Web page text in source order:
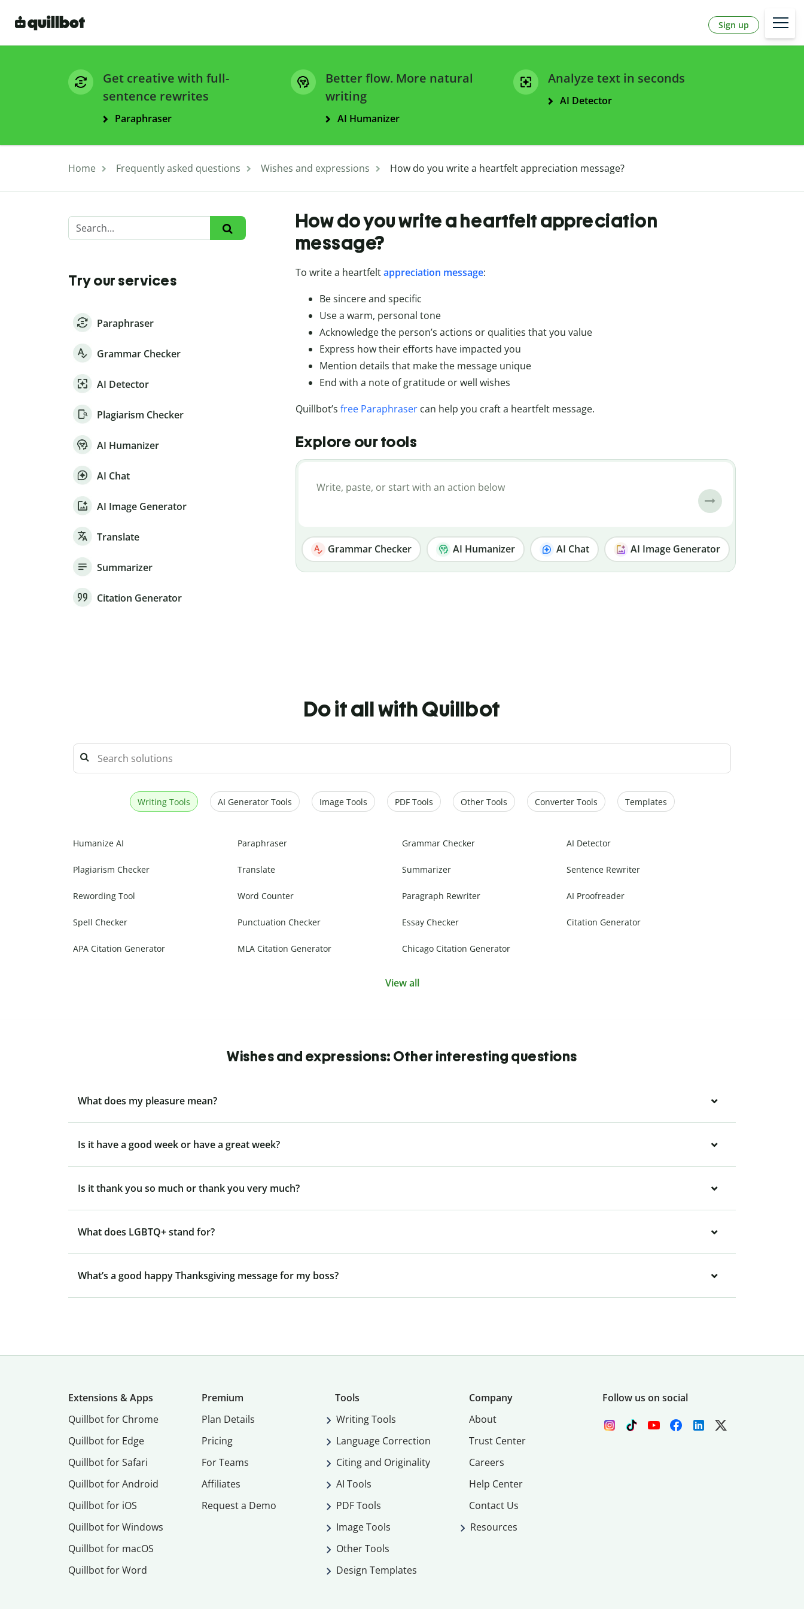
Sign up
Get creative with full-
sentence rewrites
Paraphraser
Better flow. More natural
writing
AI Humanizer
Analyze text in seconds
AI Detector
Home Frequently asked questions Wishes and expressions How do you write a heartfelt appreciation message?
Try our services
Paraphraser
Grammar Checker
AI Detector
Plagiarism Checker
AI Humanizer
AI Chat
AI Image Generator
Translate
Summarizer
Citation Generator
How do you write a heartfelt appreciation
message?
To write a heartfeltappreciation message:
Be sincere and specific
Use a warm, personal tone
Acknowledge the person’s actions or qualities that you value
Express how their efforts have impacted you
Mention details that make the message unique
End with a note of gratitude or well wishes
Quillbot’s free Paraphrasercan help you craft a heartfelt message.
Explore our tools
Grammar Checker AI Humanizer AI Chat AI Image Generator
Do it all with Quillbot
Writing Tools AI Generator Tools Image Tools PDF Tools Other Tools Converter Tools Templates
Humanize AI Paraphraser Grammar Checker AI Detector
Plagiarism Checker Translate Summarizer Sentence Rewriter
Rewording Tool Word Counter Paragraph Rewriter AI Proofreader
Spell Checker Punctuation Checker Essay Checker Citation Generator
APA Citation Generator MLA Citation Generator Chicago Citation Generator
View all
Wishes and expressions: Other interesting questions
What does my pleasure mean?
Is it have a good week or have a great week?
Is it thank you so much or thank you very much?
What does LGBTQ+ stand for?
What’s a good happy Thanksgiving message for my boss?
Extensions & Apps
Quillbot for Chrome
Quillbot for Edge
Quillbot for Safari
Quillbot for Android
Quillbot for iOS
Quillbot for Windows
Quillbot for macOS
Quillbot for Word
Premium
Plan Details
Pricing
For Teams
Affiliates
Request a Demo
Tools
Writing Tools
Language Correction
Citing and Originality
AI Tools
PDF Tools
Image Tools
Other Tools
Design Templates
Company
About
Trust Center
Careers
Help Center
Contact Us
Resources
Follow us on social